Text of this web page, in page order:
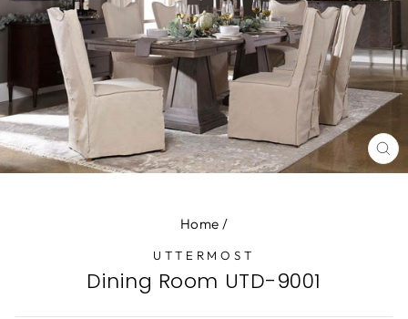
Home /
UTTERMOST
Dining Room UTD-9001